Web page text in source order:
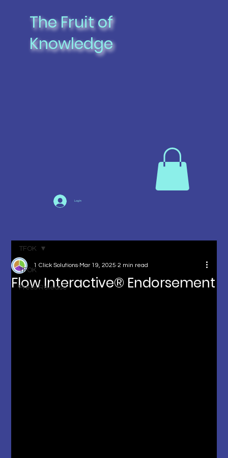
The Fruit of
Knowledge
Log In
TFOK
Press Release
TFOK
Flow Interactive® Endorsement
1 Click Solutions Mar 19, 2025 2 min read